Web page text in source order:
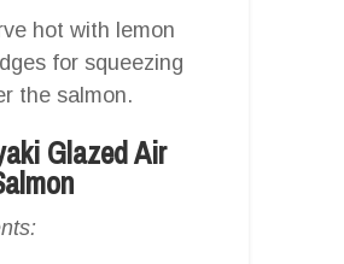
hot with lemon
for squeezing
the salmon.
Glazed Air